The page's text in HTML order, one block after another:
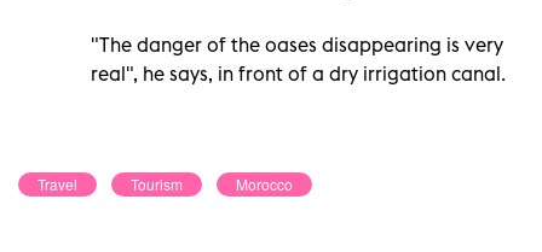
"The danger of the oases disappearing is very
real", he says, in front of a dry irrigation canal.
Travel Tourism Morocco